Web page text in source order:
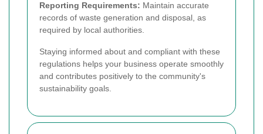
Reporting Requirements: Maintain accurate
records of waste generation and disposal, as
required by local authorities.
Staying informed about and compliant with these
regulations helps your business operate smoothly
and contributes positively to the community's
sustainability goals.